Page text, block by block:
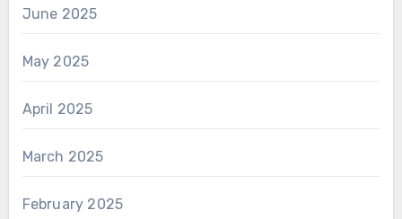
June 2025
May 2025
April 2025
March 2025
February 2025